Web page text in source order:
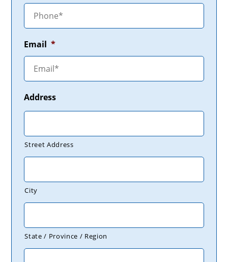
Email *
Address
Street Address
City
State / Province / Region